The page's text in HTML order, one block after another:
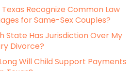
Texas Recognize Common Law
for Same-Sex Couples?
State Has Jurisdiction Over My
Divorce?
Will Child Support Payments